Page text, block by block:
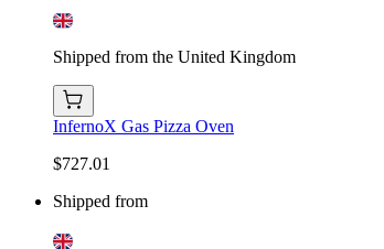
Shipped from the United Kingdom
InfernoX Gas Pizza Oven
$727.01
Shipped from